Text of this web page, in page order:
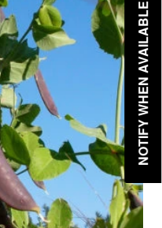
NOTIFY WHEN AVAILABLE